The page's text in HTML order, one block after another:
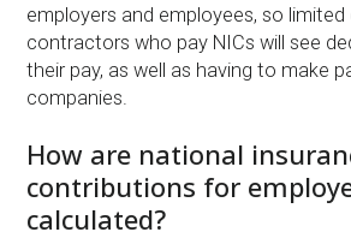
employers and employees, so
contractors who pay NICs will see
their pay, as well as having to make
companies.
How are national
contributions for
calculated?